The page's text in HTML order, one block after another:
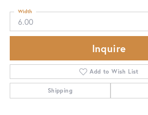
6.00
Width
Inquire
Add to Wish List
Shipping